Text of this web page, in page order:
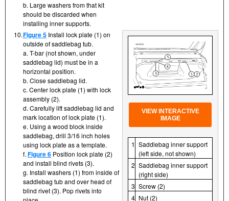
b. Large washers from that kit
should be discarded when
installing inner supports.
10.Figure 5 Install lock plate (1) on
outside of saddlebag tub.
a. T-bar (not shown, under
saddlebag lid) must be in a
horizontal position.
b. Close saddlebag lid.
c. Center lock plate (1) with lock
assembly (2).
d. Carefully lift saddlebag lid and
mark location of lock plate (1).
e. Using a wood block inside
saddlebag, drill 3/16 inch holes
using lock plate as a template.
f. Figure 6 Position lock plate (2)
and install blind rivets (3).
g. Install washers (1) from inside of
saddlebag tub and over head of
blind rivet (3). Pop rivets into
VIEW INTERACTIVE
IMAGE
1 Saddlebag inner support
(left side, not shown)
2 Saddlebag inner support
(right side)
3 Screw (2)
4 Nut (2)